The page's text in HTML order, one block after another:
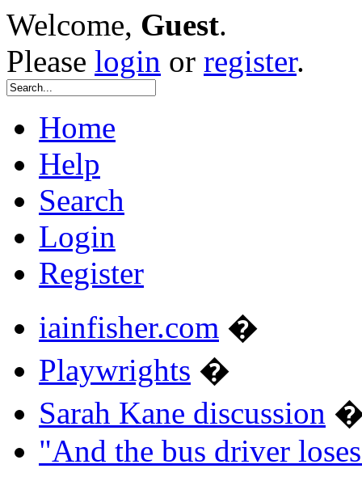
Welcome, Guest.
Please login or register.
Home
Help
Search
Login
Register
iainfisher.com �
Playwrights �
Sarah Kane discussion
"And the bus driver